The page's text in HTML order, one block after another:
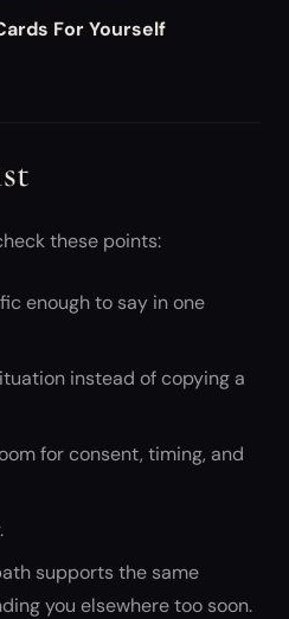
For Yourself
these points:
enough to say in one
instead of copying a
for consent, timing, and
supports the same
you elsewhere too soon.